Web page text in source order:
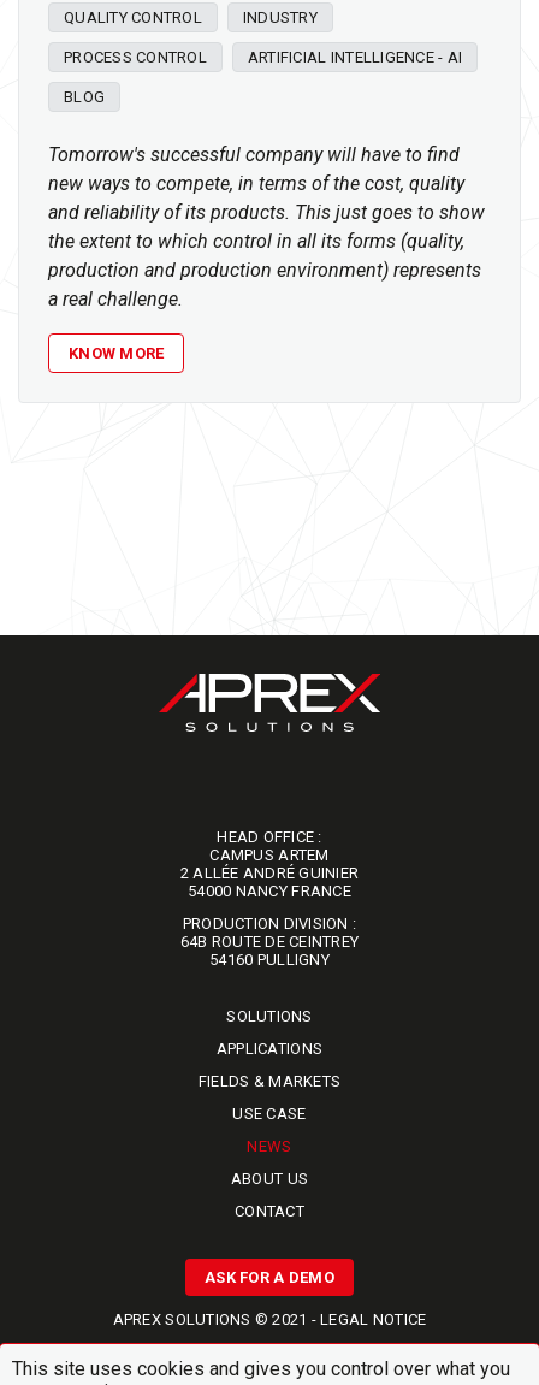
This site uses cookies and gives you control over what you
QUALITY CONTROL INDUSTRY
PROCESS CONTROL ARTIFICIAL INTELLIGENCE - AI
BLOG
Tomorrow's successful company will have to find
new ways to compete, in terms of the cost, quality
and reliability of its products. This just goes to show
the extent to which control in all its forms (quality,
production and production environment) represents
a real challenge.
KNOW MORE
HEAD OFFICE :
CAMPUS ARTEM
2 ALLÉE ANDRÉ GUINIER
​​​​​​​54000 NANCY FRANCE
PRODUCTION DIVISION :
64B ROUTE DE CEINTREY
​​​​​​​54160 PULLIGNY
SOLUTIONS
APPLICATIONS
FIELDS & MARKETS
USE CASE
NEWS
ABOUT US
CONTACT
ASK FOR A DEMO
APREX SOLUTIONS © 2021 -LEGAL NOTICE